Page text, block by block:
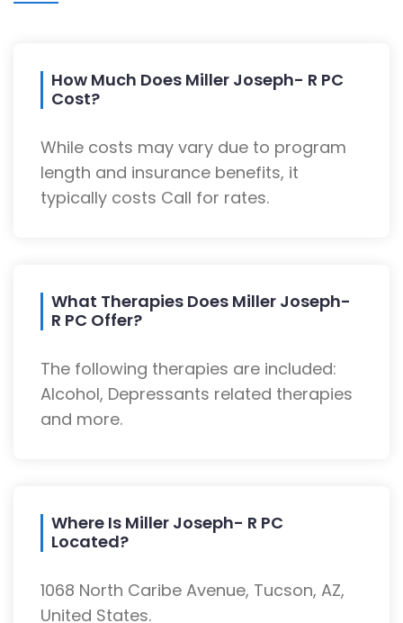
How Much Does Miller Joseph- R PC
Cost?
While costs may vary due to program
length and insurance benefits, it
typically costs Call for rates.
What Therapies Does Miller Joseph-
R PC Offer?
The following therapies are included:
Alcohol, Depressants related therapies
and more.
Where Is Miller Joseph- R PC
Located?
1068 North Caribe Avenue, Tucson, AZ,
United States.